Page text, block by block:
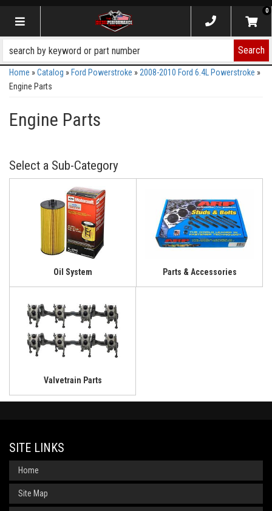
Toggle navigation
0
Search
Home »Catalog » Ford Powerstroke » 2008-2010 Ford 6.4L Powerstroke »
Engine Parts
Engine Parts
Oil System Parts & Accessories
Valvetrain Parts
SITE LINKS
Home
Site Map